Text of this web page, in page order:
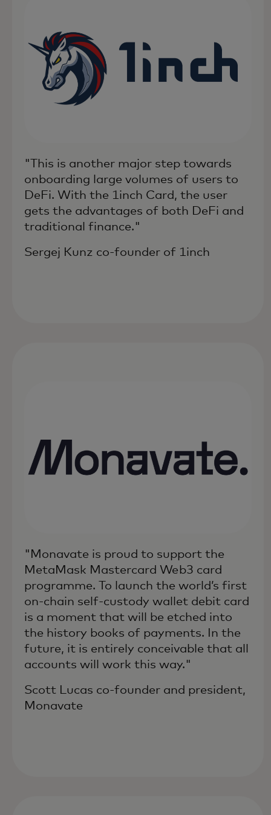
"This is another major step towards
onboarding large volumes of users to
DeFi. With the 1inch Card, the user
gets the advantages of both DeFi and
traditional finance."
Sergej Kunz co-founder of 1inch
"Monavate is proud to support the
MetaMask Mastercard Web3 card
programme. To launch the world’s first
on-chain self-custody wallet debit card
is a moment that will be etched into
the history books of payments. In the
future, it is entirely conceivable that all
accounts will work this way."
Scott Lucas co-founder and president,
Monavate